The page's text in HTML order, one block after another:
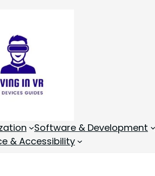
Software & Development
& Accessibility